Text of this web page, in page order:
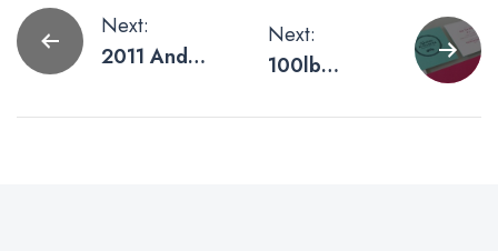
Post
navigation
Next:
2011 And
Next:
100lb
110lb